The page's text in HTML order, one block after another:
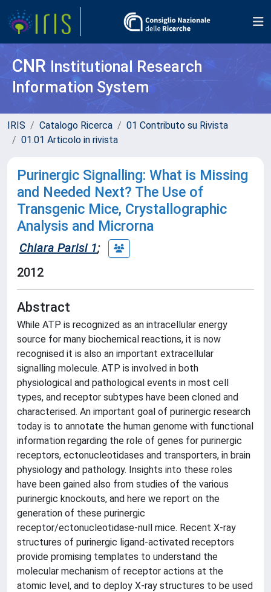
CNR Institutional Research
Information System
IRIS Catalogo Ricerca
01 Contributo su Rivista
01.01 Articolo in rivista
Purinergic Signalling: What is Missing
and Needed Next? The Use of
Transgenic Mice, Crystallographic
Analysis and Microrna
Chiara Parisi 1;
2012
Abstract
While ATP is recognized as an intracellular energy
source for many biochemical reactions, it is now
recognised it is also an important extracellular
signalling molecule. ATP is involved in both
physiological and pathological events in most cell
types, and receptor subtypes have been cloned and
characterised. An important goal of purinergic research
today is to annotate the human genome with functional
information regarding the role of genes for purinergic
receptors, ectonucleotidases and transporters, in brain
physiology and pathology. Insights into these roles
have been gained also from studies of the various
purinergic knockouts, and here we report on the
generation of these purinergic
receptor/ectonucleotidase-null mice. Recent X-ray
structures of purinergic ligand-activated receptors
provide promising templates to understand the
molecular mechanism of receptor actions at the
atomic level, and to deploy X-ray structures to be used